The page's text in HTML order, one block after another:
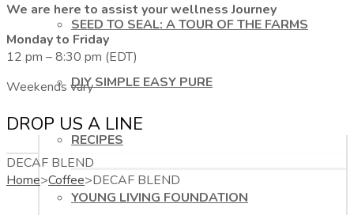
SEED TO SEAL: A TOUR OF THE FARMS
DIY SIMPLE EASY PURE
RECIPES
YOUNG LIVING FOUNDATION
We are here to assist your wellness Journey
Monday to Friday
12 pm – 8:30 pm (EDT)
Weekends vary
DROP US A LINE
DECAF BLEND
Home>Coffee>DECAF BLEND